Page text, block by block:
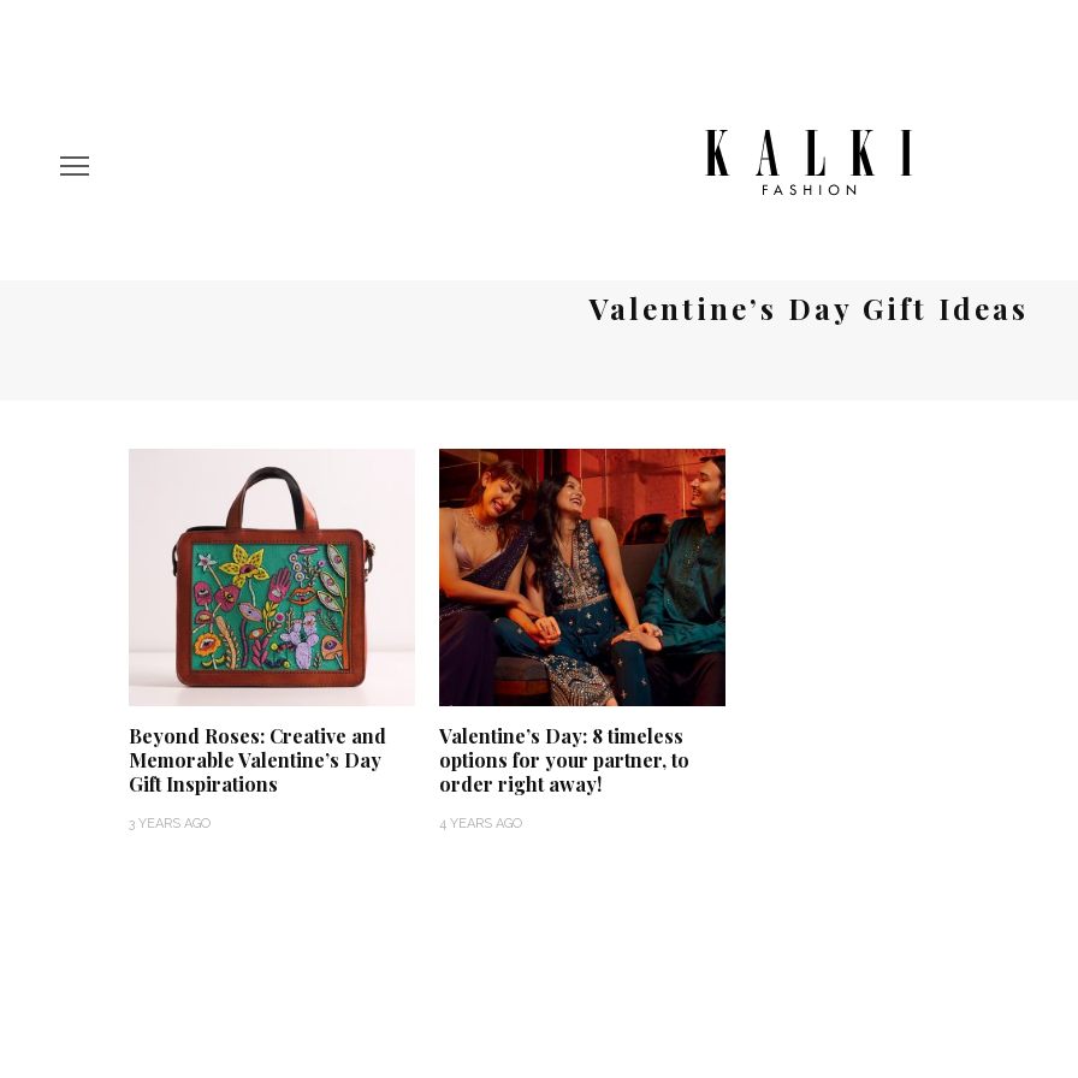
Valentine’s Day Gift Ideas
Beyond Roses: Creative and
Memorable Valentine’s Day
Gift Inspirations
3 YEARS AGO
Valentine’s Day: 8 timeless
options for your partner, to
order right away!
4 YEARS AGO